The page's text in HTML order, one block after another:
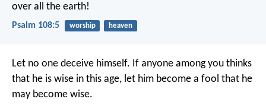
over all the earth!
Psalm 108:5 worship heaven
Let no one deceive himself. If anyone among you thinks
that he is wise in this age, let him become a fool that he
may become wise.